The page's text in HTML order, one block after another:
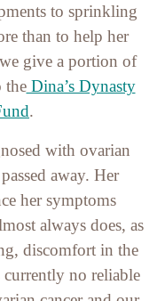
to sprinkling
than to help her
give a portion of
theDina’s Dynasty
.
with ovarian
away. Her
her symptoms
always does, as
discomfort in the
no reliable